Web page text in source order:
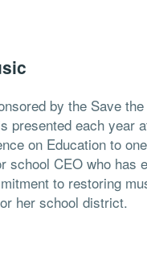
by the Save
presented each year
on Education to one
school CEO who has
to restoring
her school district.